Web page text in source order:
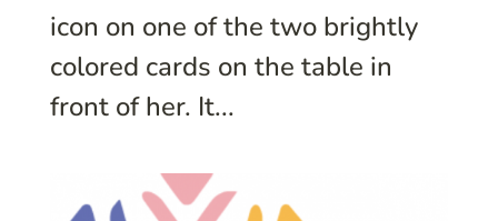
icon on one of the two brightly
colored cards on the table in
front of her. It...